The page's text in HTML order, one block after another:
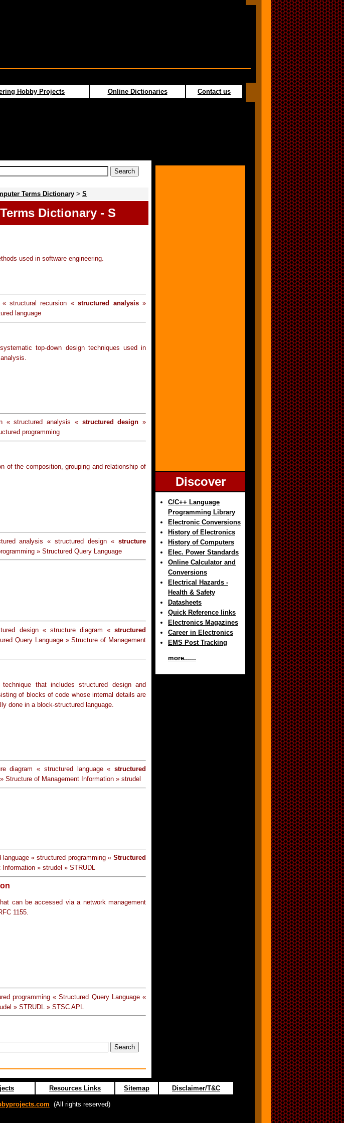
Hobby Projects Online Dictionaries Contact us
Terms Dictionary > S
Dictionary - S
used in software engineering.
« structural recursion «structured analysis»
language
top-down design techniques used in
« structured analysis « structured design »
programming
of the composition, grouping and relationship of
analysis « structured design «structure
» Structured Query Language
design « structure diagram «structured
Query Language » Structure of Management
that includes structured design and
of blocks of code whose internal details are
done in a block-structured language.
diagram « structured language «structured
Structure of Management Information » strudel
« structured programming «Structured
» strudel » STRUDL
can be accessed via a network management
1155.
programming « Structured Query Language «
» STRUDL » STSC APL
Discover
C/C++ Language
Programming Library
Electronic Conversions
History of Electronics
History of Computers
Elec. Power Standards
Online Calculator and
Conversions
Electrical Hazards -
Health & Safety
Datasheets
Quick Reference links
Electronics Magazines
Career in Electronics
EMS Post Tracking
more......
Resources Links Sitemap Disclaimer/T&C
(All rights reserved)